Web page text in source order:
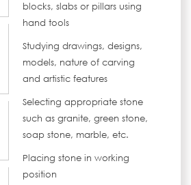
blocks, slabs or pillars using
hand tools
Studying drawings, designs,
models, nature of carving
and artistic features
Selecting appropriate stone
such as granite, green stone,
soap stone, marble, etc.
Placing stone in working
position